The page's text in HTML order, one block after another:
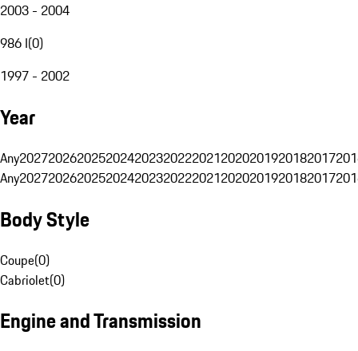
2003 - 2004
986 I(0)
1997 - 2002
Year
Any20272026202520242023202220212020201920182017
Any20272026202520242023202220212020201920182017
Body Style
Coupe(0)
Cabriolet(0)
Engine and Transmission